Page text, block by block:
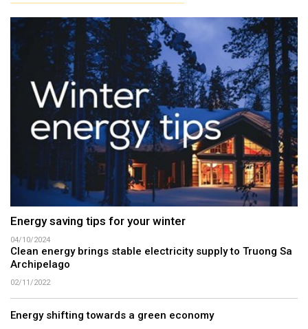
Energy saving tips for your winter
04/10/2024
Clean energy brings stable electricity supply to Truong Sa
Archipelago
02/11/2022
Energy shifting towards a green economy